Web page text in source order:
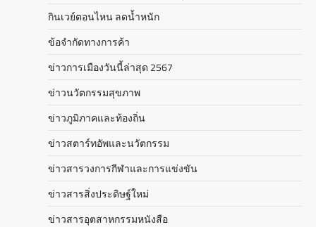
กินเวย์ตอนไหน ลดน้ำหนัก
ข้อจำกัดทางการค้า
ข่าวการเมืองวันนี้ล่าสุด 2567
ข่าวนวัตกรรมสุขภาพ
ข่าวภูมิภาคและท้องถิ่น
ข่าวสตาร์ทอัพและนวัตกรรม
ข่าวสารวงการกีฬาและการแข่งขัน
ข่าวสารสิ่งประดิษฐ์ใหม่
ข่าวสารอุตสาหกรรมหนังสือ